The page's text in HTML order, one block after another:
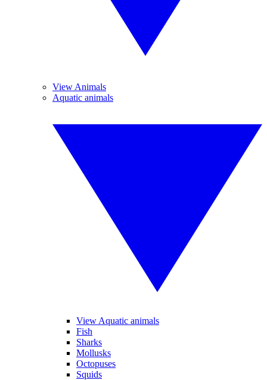
View Animals
Aquatic animals
View Aquatic animals
Fish
Sharks
Mollusks
Octopuses
Squids